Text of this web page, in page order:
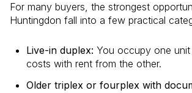
For many buyers, the strongest
Huntingdon fall into a few practical
Live-in duplex: You occupy one
costs with rent from the other.
Older triplex or fourplex with